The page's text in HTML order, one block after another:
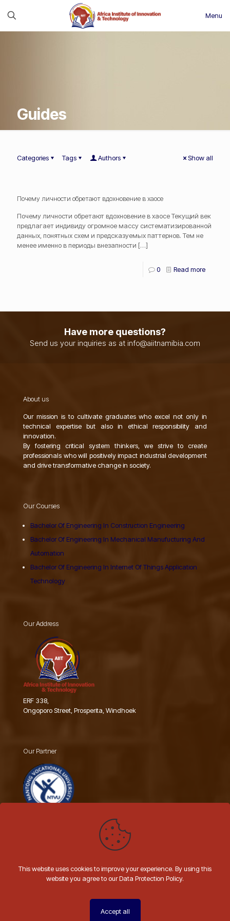
Menu
Guides
Categories Tags Authors Show all
Почему личности обретают вдохновение в хаосе
Почему личности обретают вдохновение в хаосе Текущий век
предлагает индивиду огромное массу систематизированной
данных, понятных схем и предсказуемых паттернов. Тем не
менее именно в периоды внезапности […]
0 Read more
Have more questions?
Send us your inquiries as at info@aiitnamibia.com
About us
Our mission is to cultivate graduates who excel not only in
technical expertise but also in ethical responsibility and
innovation.
By fostering critical system thinkers, we strive to create
professionals who will positively impact industrial development
and drive transformative change in society.
Our Courses
Bachelor Of Engineering In Construction Engineering
Bachelor Of Engineering In Mechanical Manufucturing And
Automation
Bachelor Of Engineering In Internet Of Things Application
Technology
Our Address
ERF 338,
Ongoporo Street, Prosperita, Windhoek
Our Partner
Nantong Vocational University
© 2026 AIIT NAMIBIA | All Rights Reserved | Website byHashtal
This website uses cookies to improve your experience. By using this
website you agree to our Data Protection Policy.
Accept all